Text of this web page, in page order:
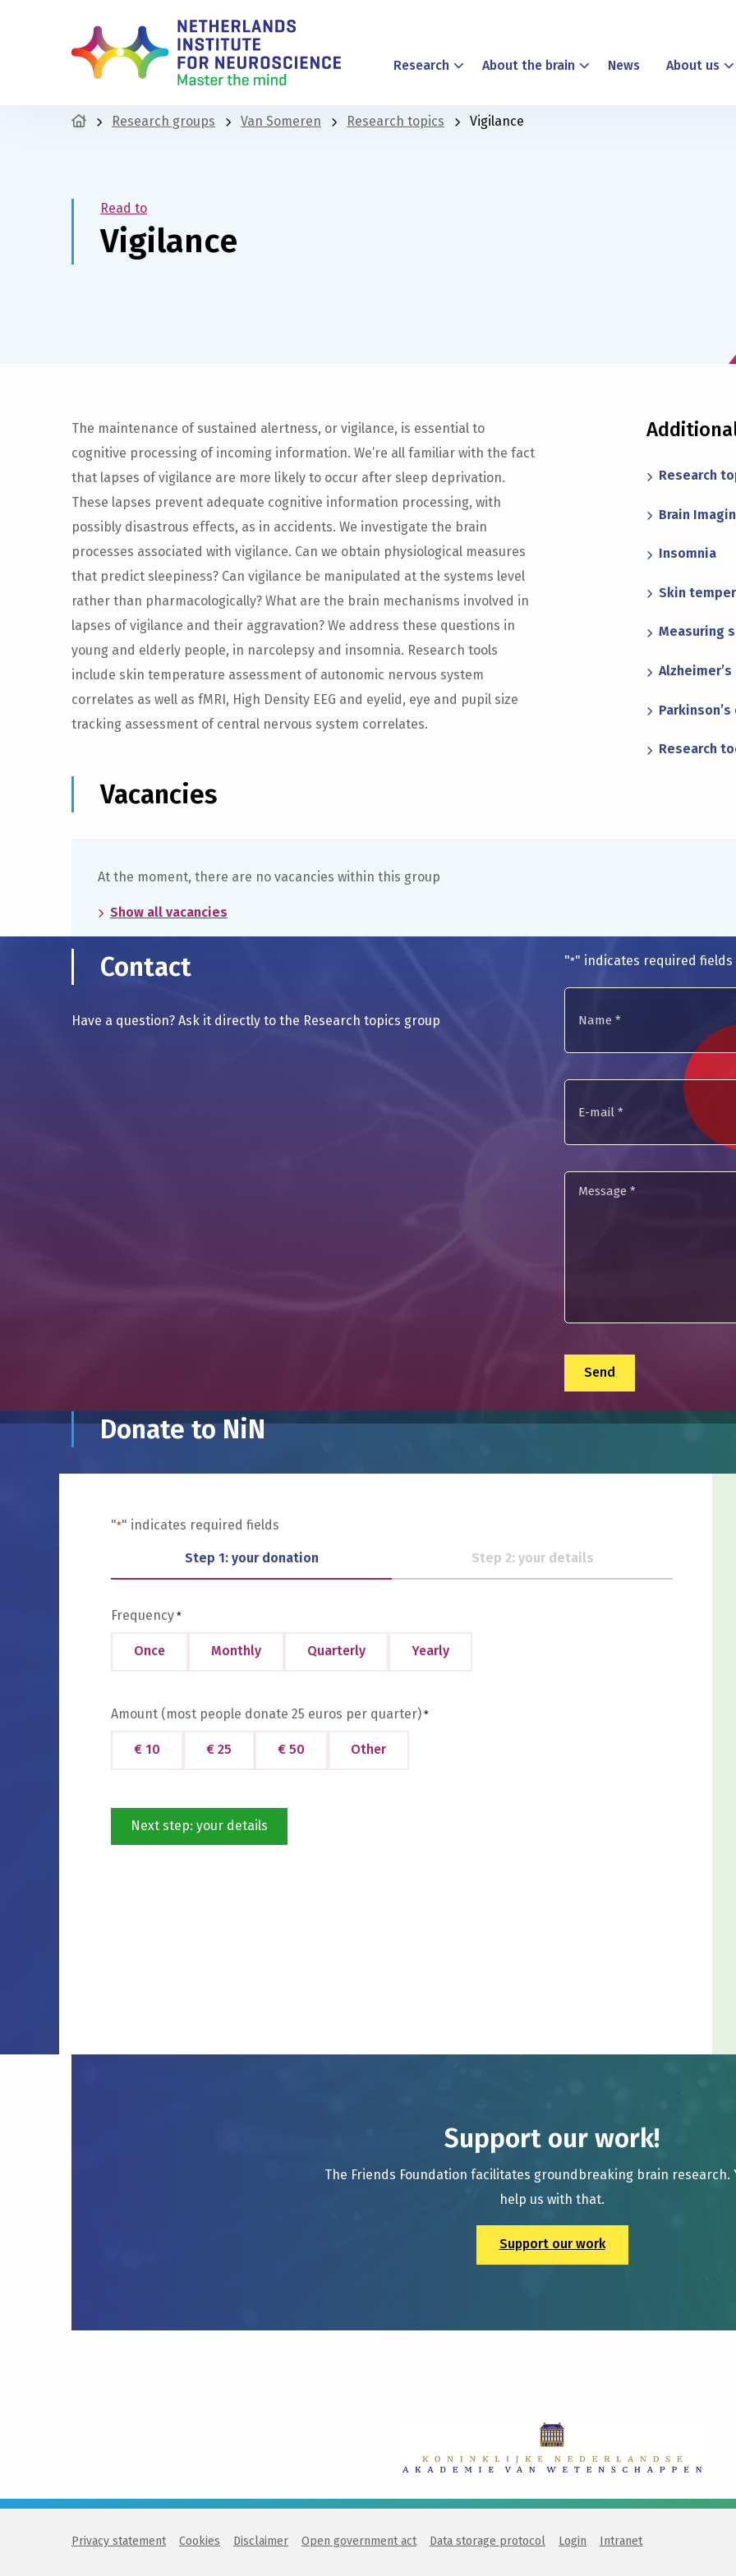
Research About the brain News About us
Research groups Van Someren Research topics Vigilance
Read to
Vigilance
The maintenance of sustained alertness, or vigilance, is essential to
cognitive processing of incoming information. We’re all familiar with the fact
that lapses of vigilance are more likely to occur after sleep deprivation.
These lapses prevent adequate cognitive information processing, with
possibly disastrous effects, as in accidents. We investigate the brain
processes associated with vigilance. Can we obtain physiological measures
that predict sleepiness? Can vigilance be manipulated at the systems level
rather than pharmacologically? What are the brain mechanisms involved in
lapses of vigilance and their aggravation? We address these questions in
young and elderly people, in narcolepsy and insomnia. Research tools
include skin temperature assessment of autonomic nervous system
correlates as well as fMRI, High Density EEG and eyelid, eye and pupil size
tracking assessment of central nervous system correlates.
Research
Brain
Insomnia
Skin
Measuring
Research
Vacancies
At the moment, there are no vacancies within this group
Show all vacancies
Contact
Have a question? Ask it directly to the Research topics group
"*" indicates required fields
mail
Donate to NiN
"*" indicates required fields
Step 1: your donation Step 2: your details
Frequency *
Once Monthly Quarterly Yearly
Amount (most people donate 25 euros per quarter) *
€ 10 € 25 € 50 Other
Support our work!
The Friends Foundation facilitates groundbreaking brain research.
help us with that.
Support our work
Privacy statement Cookies Disclaimer Open government act Data storage protocol Login Intranet